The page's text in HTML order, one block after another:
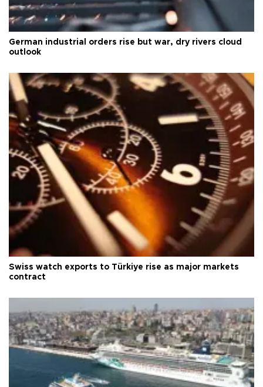
German industrial orders rise but war, dry rivers cloud
outlook
Swiss watch exports to Türkiye rise as major markets
contract